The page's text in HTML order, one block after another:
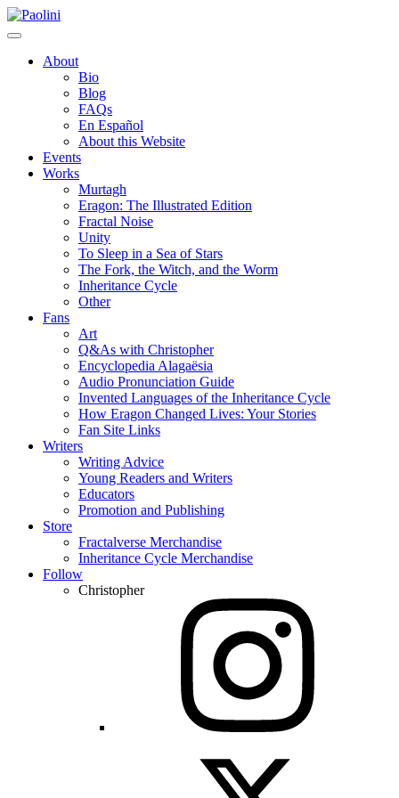
Skip
to
Paolini
About
Bio
Blog
FAQs
En Español
About this Website
Events
Works
Murtagh
Eragon: The Illustrated Edition
Fractal Noise
Unity
To Sleep in a Sea of Stars
The Fork, the Witch, and the Worm
Inheritance Cycle
Other
Fans
Art
Q&As with Christopher
Encyclopedia Alagaësia
Audio Pronunciation Guide
Invented Languages of the Inheritance Cycle
How Eragon Changed Lives: Your Stories
Fan Site Links
Writers
Writing Advice
Young Readers and Writers
Educators
Promotion and Publishing
Store
Fractalverse Merchandise
Inheritance Cycle Merchandise
Follow
Christopher